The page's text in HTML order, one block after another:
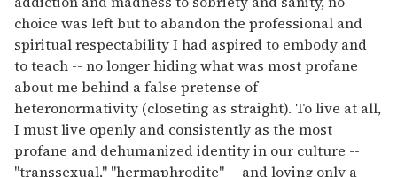
choice was left but to abandon the professional and
spiritual respectability I had aspired to embody and
to teach -- no longer hiding what was most profane
about me behind a false pretense of
heteronormativity (closeting as straight). To live at all,
I must live openly and consistently as the most
profane and dehumanized identity in our culture --
"transsexual," "hermaphrodite" -- and loving only a